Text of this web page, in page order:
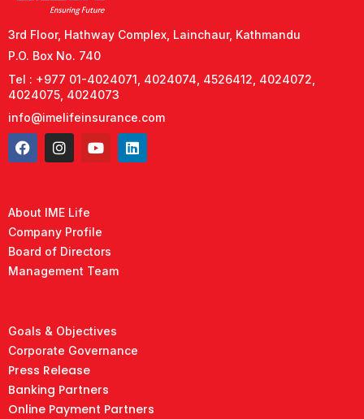
3rd Floor, Hathway Complex, Lainchaur, Kathmandu
P.O. Box No. 740
Tel : +977 01-4024071, 4024074, 4526412, 4024072,
4024075, 4024073
info@imelifeinsurance.com
About IME Life
Company Profile
Board of Directors
Management Team
Goals & Objectives
Corporate Governance
Press Release
Banking Partners
Online Payment Partners